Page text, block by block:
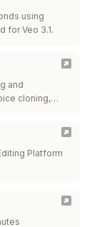
using
for Veo 3.1.
and
cloning,
Platform